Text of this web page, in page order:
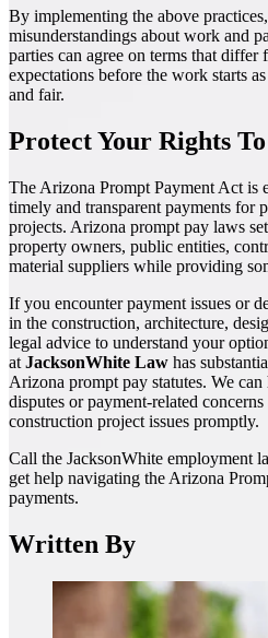
By implementing the above
misunderstandings about work and
parties can agree on terms that
expectations before the work starts
and fair.
Protect Your Rights
The Arizona Prompt Payment Act is
timely and transparent payments for
projects. Arizona prompt pay laws
property owners, public entities,
material suppliers while providing
If you encounter payment issues or
in the construction, architecture,
legal advice to understand your
at JacksonWhite Law has
Arizona prompt pay statutes. We
disputes or payment-related
construction project issues promptly.
Call the JacksonWhite employment
get help navigating the Arizona
payments.
Written By